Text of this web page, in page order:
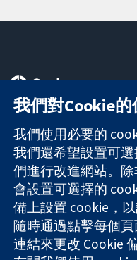
可信任實證
知情決定
更完善的健康照
護
11-
The Cochrane
company limited by
我們對Cookie的
我們使用必要的
我們還希望設置可
們進行改進網站。
會設置可選擇的
備上設置 cookie，
隨時通過點擊每個頁
連結來更改 Cookie 偏